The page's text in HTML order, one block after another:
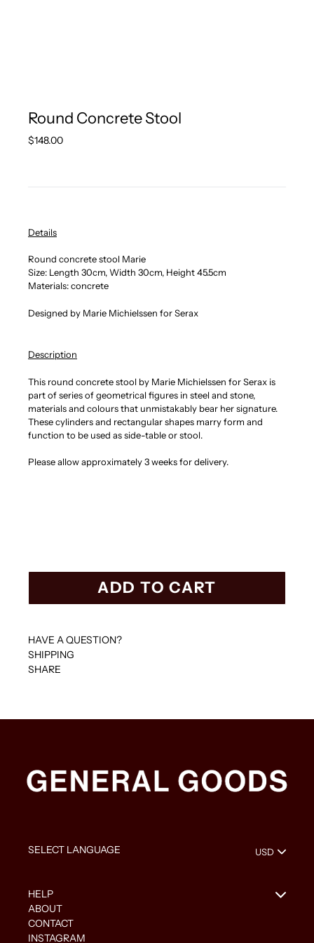
Round Concrete Stool
Regular
$148.00
Details
Round concrete stool Marie
Size: Length 30cm, Width 30cm, Height 45.5cm
Materials: concrete
Designed by Marie Michielssen for Serax
Description
This round concrete stool by Marie Michielssen for Serax is
part of series of geometrical figures in steel and stone,
materials and colours that unmistakably bear her signature.
These cylinders and rectangular shapes marry form and
function to be used as side-table or stool.
Please allow approximately 3 weeks for delivery.
ADD TO CART
HAVE A QUESTION?
SHIPPING
SHARE
HELP
ABOUT
CONTACT
INSTAGRAM